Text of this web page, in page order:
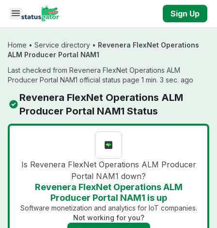
Skip to main content
Sign Up
Home • Service directory • Revenera FlexNet Operations
ALM Producer Portal NAM1
Last checked from Revenera FlexNet Operations ALM
Producer Portal NAM1 official status page 1 min. 3 sec. ago
Revenera FlexNet Operations ALM
Producer Portal NAM1 Status
Is Revenera FlexNet Operations ALM Producer
Portal NAM1 down?
Revenera FlexNet Operations ALM
Producer Portal NAM1 is up
Software monetization and analytics for IoT companies.
Not working for you?